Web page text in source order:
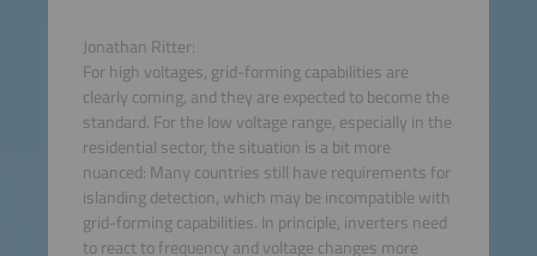
Jonathan Ritter:
For high voltages, grid-forming capabilities are
clearly coming, and they are expected to become the
standard. For the low voltage range, especially in the
residential sector, the situation is a bit more
nuanced: Many countries still have requirements for
islanding detection, which may be incompatible with
grid-forming capabilities. In principle, inverters need
to react to frequency and voltage changes more